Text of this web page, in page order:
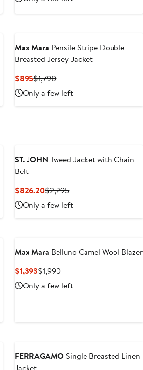
$560 $1,400
Max Mara Pensile Stripe Double
Breasted Jersey Jacket
$895Current
Price
$895
$1,790Previous
Price
$1,790
Only a few left
ST. JOHN Tweed Jacket with Chain
Belt
$826.20Current
Price
$826.20
$2,295Previous
Price
$2,295
Only a few left
Max Mara Belluno Camel Wool Blazer
$1,393Current
Price
$1,393
$1,990Previous
Price
$1,990
Only a few left
FERRAGAMO Single Breasted Linen
Jacket